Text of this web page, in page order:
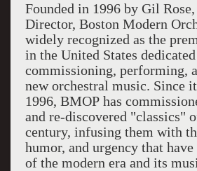
Founded in 1996 by Gil
Director, Boston Modern
widely recognized as the
in the United States
commissioning, performing,
new orchestral music. Since
1996, BMOP has
and re-discovered "classics"
century, infusing them with
humor, and urgency that
of the modern era and its